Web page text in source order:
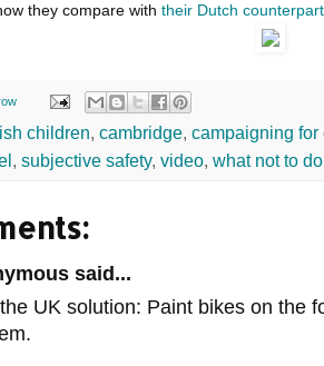
they compare with their Dutch
children, cambridge, campaigning for
, subjective safety, video, what not to do
said...
UK solution: Paint bikes on the